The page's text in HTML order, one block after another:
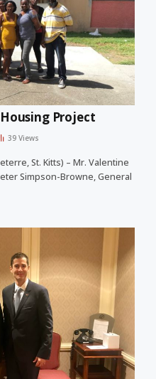
Project
39Views
St. Kitts) – Mr. Valentine
Simpson-Browne, General